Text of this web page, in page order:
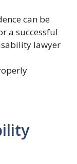
can be
a successful
lawyer